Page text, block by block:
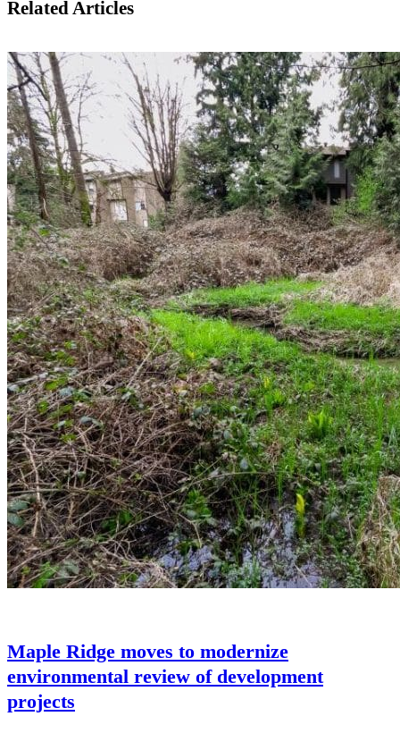
Related Articles
Maple Ridge moves to modernize
environmental review of development
projects